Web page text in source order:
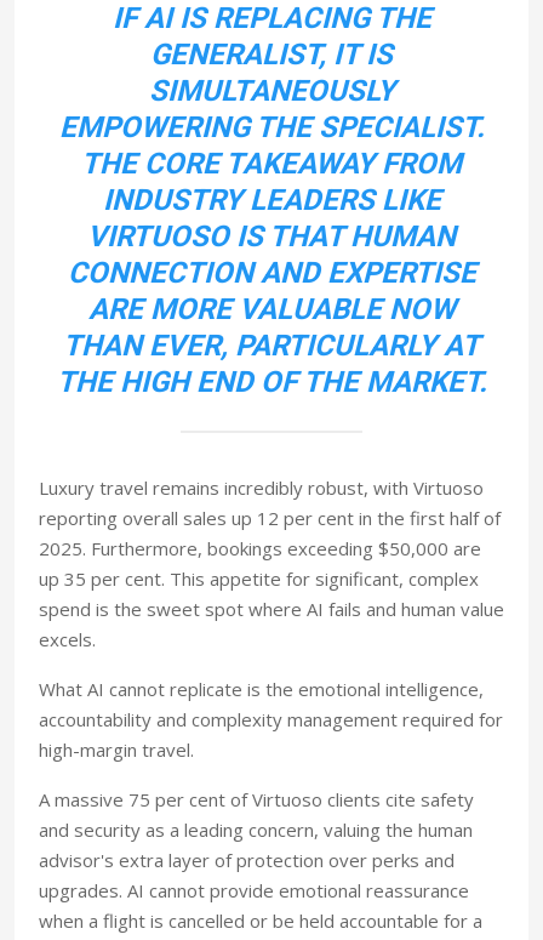
IF AI IS REPLACING THE
GENERALIST, IT IS
SIMULTANEOUSLY
EMPOWERING THE SPECIALIST.
THE CORE TAKEAWAY FROM
INDUSTRY LEADERS LIKE
VIRTUOSO IS THAT HUMAN
CONNECTION AND EXPERTISE
ARE MORE VALUABLE NOW
THAN EVER, PARTICULARLY AT
THE HIGH END OF THE MARKET.
Luxury travel remains incredibly robust, with Virtuoso
reporting overall sales up 12 per cent in the first half of
2025. Furthermore, bookings exceeding $50,000 are
up 35 per cent. This appetite for significant, complex
spend is the sweet spot where AI fails and human value
excels.
What AI cannot replicate is the emotional intelligence,
accountability and complexity management required for
high-margin travel.
A massive 75 per cent of Virtuoso clients cite safety
and security as a leading concern, valuing the human
advisor's extra layer of protection over perks and
upgrades. AI cannot provide emotional reassurance
when a flight is cancelled or be held accountable for a